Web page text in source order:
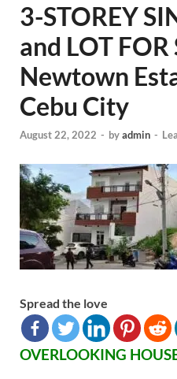
3-STOREY
and LOT FOR
Newtown
Cebu City
August 22, 2022 - byadmin -
Spread the love
OVERLOOKING